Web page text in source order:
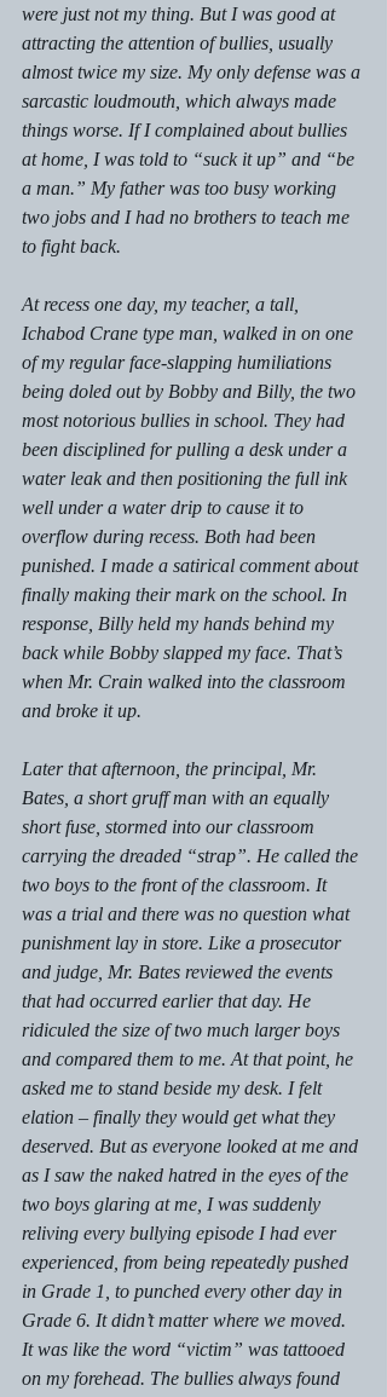
were just not my thing. But I was good at
attracting the attention of bullies, usually
almost twice my size. My only defense was a
sarcastic loudmouth, which always made
things worse. If I complained about bullies
at home, I was told to “suck it up” and “be
a man.” My father was too busy working
two jobs and I had no brothers to teach me
to fight back.
At recess one day, my teacher, a tall,
Ichabod Crane type man, walked in on one
of my regular face-slapping humiliations
being doled out by Bobby and Billy, the two
most notorious bullies in school. They had
been disciplined for pulling a desk under a
water leak and then positioning the full ink
well under a water drip to cause it to
overflow during recess. Both had been
punished. I made a satirical comment about
finally making their mark on the school. In
response, Billy held my hands behind my
back while Bobby slapped my face. That’s
when Mr. Crain walked into the classroom
and broke it up.
Later that afternoon, the principal, Mr.
Bates, a short gruff man with an equally
short fuse, stormed into our classroom
carrying the dreaded “strap”. He called the
two boys to the front of the classroom. It
was a trial and there was no question what
punishment lay in store. Like a prosecutor
and judge, Mr. Bates reviewed the events
that had occurred earlier that day. He
ridiculed the size of two much larger boys
and compared them to me. At that point, he
asked me to stand beside my desk. I felt
elation – finally they would get what they
deserved. But as everyone looked at me and
as I saw the naked hatred in the eyes of the
two boys glaring at me, I was suddenly
reliving every bullying episode I had ever
experienced, from being repeatedly pushed
in Grade 1, to punched every other day in
Grade 6. It didn’t matter where we moved.
It was like the word “victim” was tattooed
on my forehead. The bullies always found